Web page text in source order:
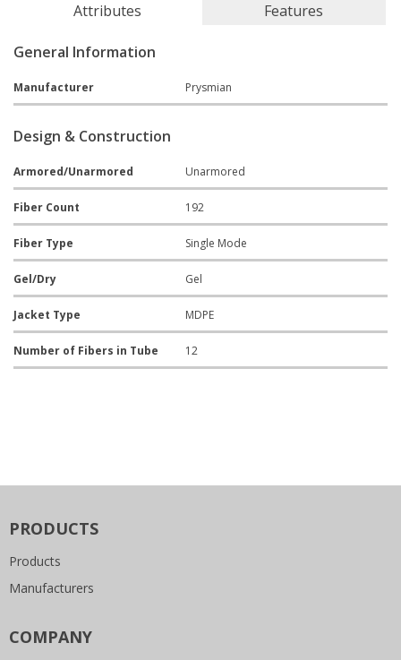
Attributes Features
General Information
Manufacturer Prysmian
Design & Construction
Armored/Unarmored Unarmored
Fiber Count 192
Fiber Type Single Mode
Gel/Dry Gel
Jacket Type MDPE
Number of Fibers in Tube 12
PRODUCTS
Products
Manufacturers
COMPANY